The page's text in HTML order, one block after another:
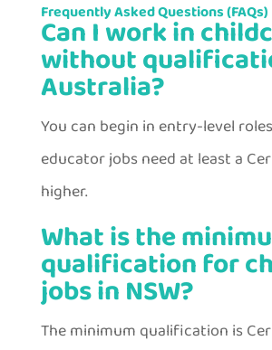
Frequently Asked Questions (FAQs)
Can I work in
without
Australia?
You can begin in entry-level
educator jobs need at least a
higher.
What is the
qualification for
jobs in NSW?
The minimum qualification is